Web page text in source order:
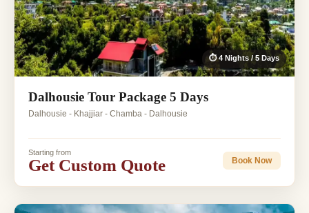
⏱ 4 Nights / 5 Days
Dalhousie Tour Package 5 Days
Dalhousie - Khajjiar - Chamba - Dalhousie
Starting from
Get Custom Quote Book Now